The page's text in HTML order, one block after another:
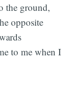
the ground,
opposite
to me when I